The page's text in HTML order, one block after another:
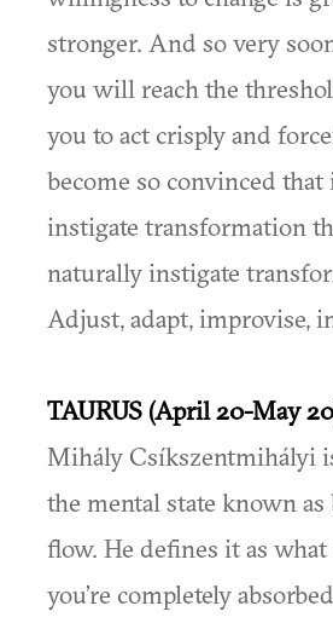
stronger. And so very
you will reach the
you to act crisply and
become so convinced that
instigate transformation
naturally instigate
Adjust, adapt, improvise,
TAURUS (April 20-May
Mihály Csíkszentmihályi
the mental state known
flow. He defines it as
you’re completely